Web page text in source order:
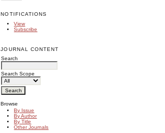
NOTIFICATIONS
View
Subscribe
JOURNAL CONTENT
Search
Search Scope
Browse
By Issue
By Author
By Title
Other Journals